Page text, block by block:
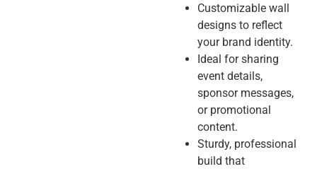
Customizable wall
designs to reflect
your brand identity.
Ideal for sharing
event details,
sponsor messages,
or promotional
content.
Sturdy, professional
build that